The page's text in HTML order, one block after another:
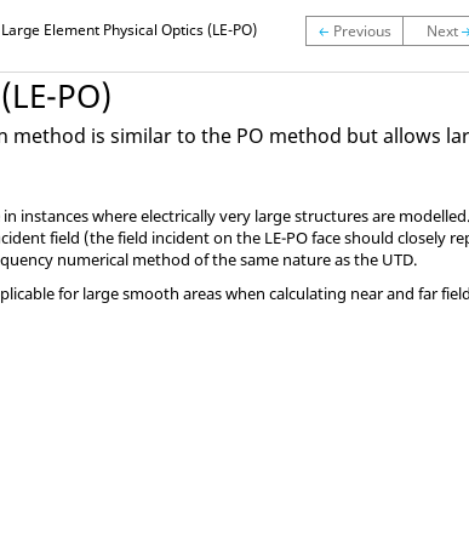
Large Element Physical Optics (LE-PO)
LE-PO)
method is similar to the PO method but allows
instances where electrically very large structures are
field (the field incident on the LE-POface should closely
numerical method of the same nature as the UTD.
for large smooth areas when calculating near and far